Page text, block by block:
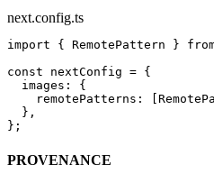
next.config.ts
import { RemotePattern }
const nextConfig = {
  images: {
remotePatterns:
  },
};
PROVENANCE